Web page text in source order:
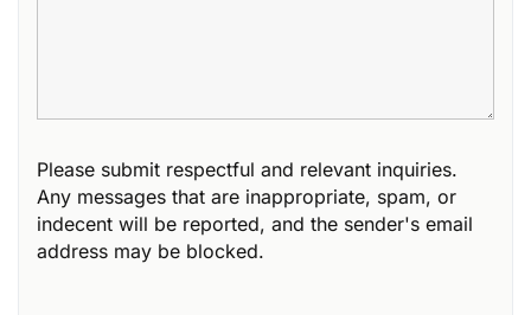
Please submit respectful and relevant inquiries.
Any messages that are inappropriate, spam, or
indecent will be reported, and the sender's email
address may be blocked.